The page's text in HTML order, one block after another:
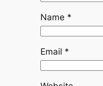
Name *
Email *